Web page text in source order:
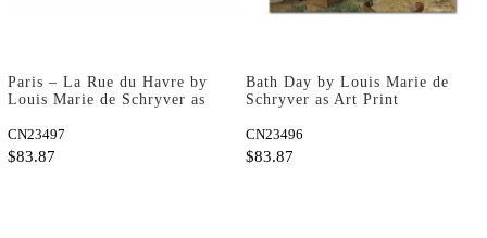
Paris – La Rue du Havre by
Louis Marie de Schryver as
CN23497
$83.87
Bath Day by Louis Marie de
Schryver as Art Print
CN23496
$83.87